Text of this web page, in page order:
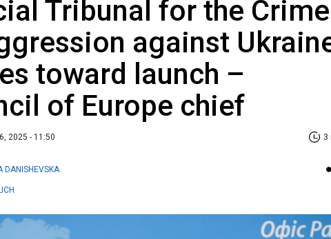
Tribunal for the Crime
against
toward launch –
of Europe chief
2025 - 11:50 3
DANISHEVSKA